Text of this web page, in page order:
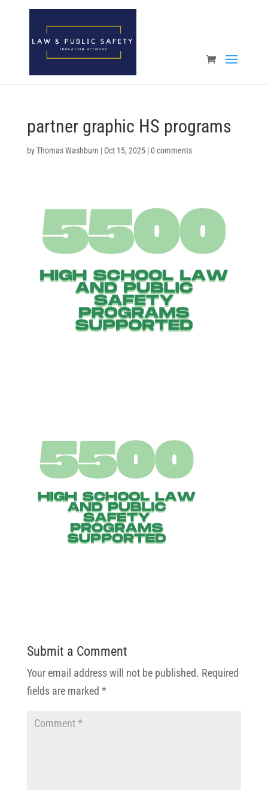
Open toolbar
partner graphic HS programs
byThomas Washburn | Oct 15, 2025|0 comments
Submit a Comment
Your email address will not be published. Required
fields are marked *